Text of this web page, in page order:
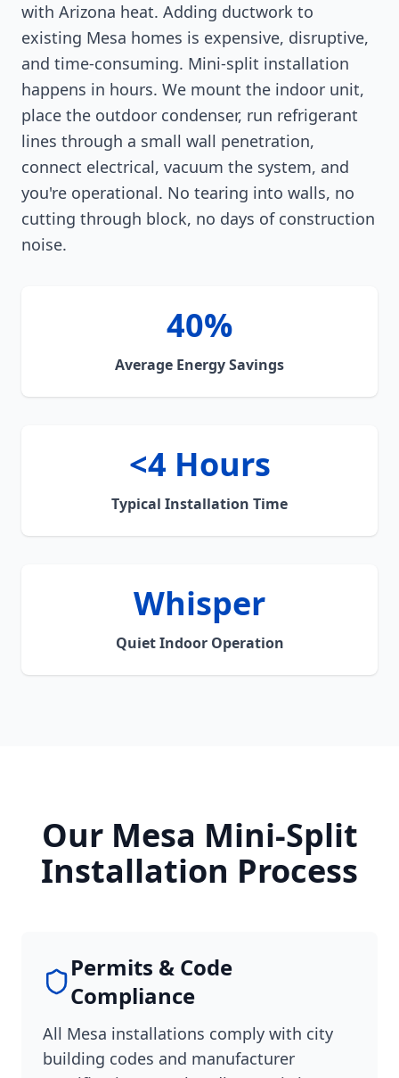
with Arizona heat. Adding ductwork to
existing Mesa homes is expensive, disruptive,
and time-consuming. Mini-split installation
happens in hours. We mount the indoor unit,
place the outdoor condenser, run refrigerant
lines through a small wall penetration,
connect electrical, vacuum the system, and
you're operational. No tearing into walls, no
cutting through block, no days of construction
noise.
40%
Average Energy Savings
<4 Hours
Typical Installation Time
Whisper
Quiet Indoor Operation
Our Mesa Mini-Split
Installation Process
Permits & Code
Compliance
All Mesa installations comply with city
building codes and manufacturer